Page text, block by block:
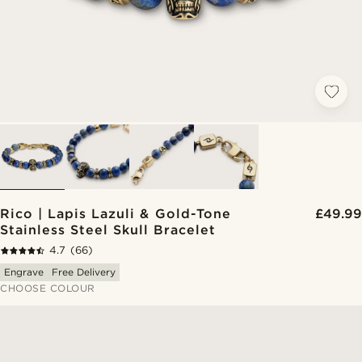
Rico | Lapis Lazuli & Gold-Tone
Stainless Steel Skull Bracelet
£49.99
4.7 (66)
Engrave
Free Delivery
CHOOSE COLOUR